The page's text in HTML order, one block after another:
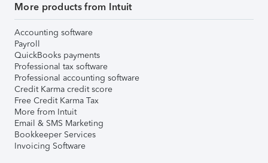
More products from Intuit
Accounting software
Payroll
QuickBooks payments
Professional tax software
Professional accounting software
Credit Karma credit score
Free Credit Karma Tax
More from Intuit
Email & SMS Marketing
Bookkeeper Services
Invoicing Software